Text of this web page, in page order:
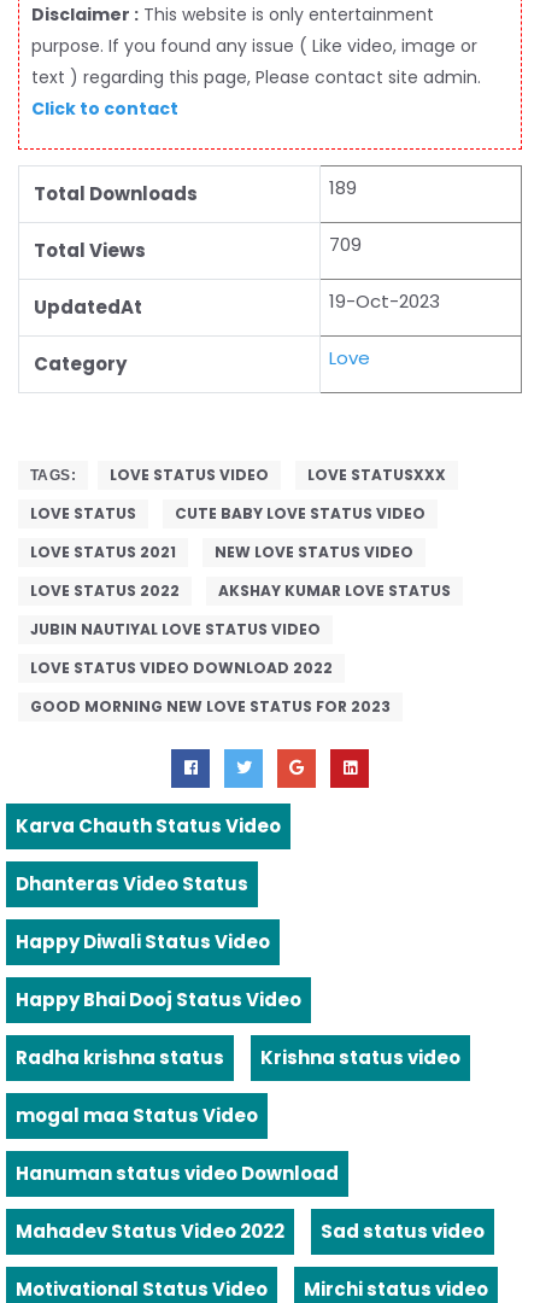
Disclaimer : This website is only entertainment
purpose. If you found any issue ( Like video, image or
text ) regarding this page, Please contact site admin.
Click to contact
Total Downloads 189
Total Views 709
UpdatedAt 19-Oct-2023
Category Love
TAGS: LOVE STATUS VIDEO
LOVE STATUSXXX
LOVE STATUS
CUTE BABY LOVE STATUS VIDEO
LOVE STATUS 2021
NEW LOVE STATUS VIDEO
LOVE STATUS 2022
AKSHAY KUMAR LOVE STATUS
JUBIN NAUTIYAL LOVE STATUS VIDEO
LOVE STATUS VIDEO DOWNLOAD 2022
GOOD MORNING NEW LOVE STATUS FOR 2023
Karva Chauth Status Video
Dhanteras Video Status
Happy Diwali Status Video
Happy Bhai Dooj Status Video
Radha krishna status Krishna status video
mogal maa Status Video
Hanuman status video Download
Mahadev Status Video 2022 Sad status video
Motivational Status Video Mirchi status video